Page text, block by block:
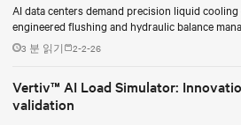
AI data centers demand precision liquid
engineered flushing and hydraulic balance
uptime.
3 분 읽기 2-2-26
Vertiv™ AI Load Simulator:
validation